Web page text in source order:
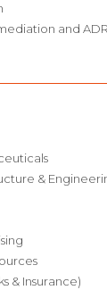
and ADR
&
& Insurance)